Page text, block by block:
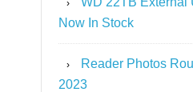
Now In Stock
Reader Photos
2023